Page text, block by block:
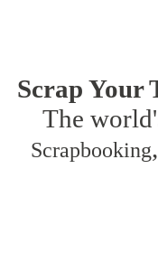
Scrap Your
The
Scrapbooking,